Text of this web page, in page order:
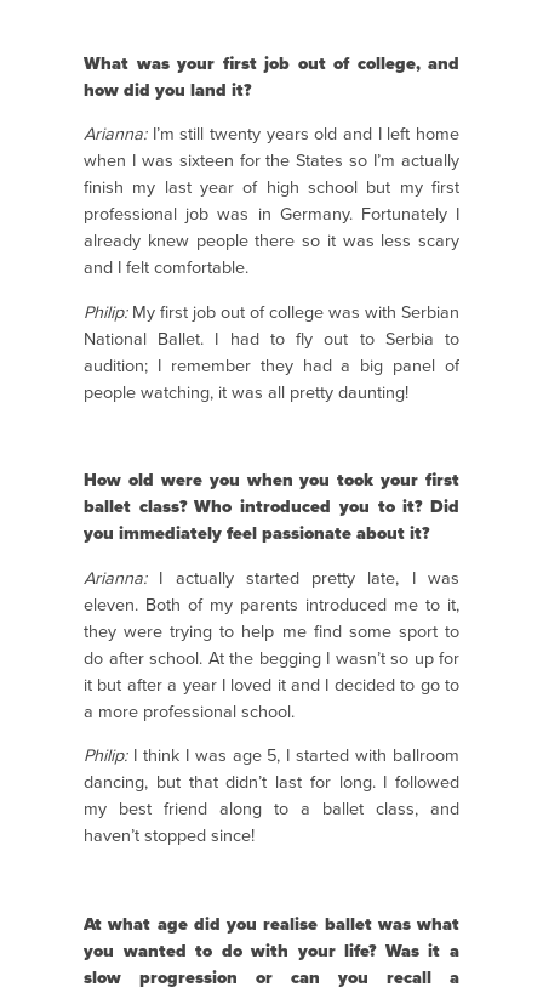
What was your first job out of college, and
how did you land it?
Arianna:I’m still twenty years old and I left home
when I was sixteen for the States so I’m actually
finish my last year of high school but my first
professional job was in Germany. Fortunately I
already knew people there so it was less scary
and I felt comfortable.
Philip:My first job out of college was with Serbian
National Ballet. I had to fly out to Serbia to
audition; I remember they had a big panel of
people watching, it was all pretty daunting!
How old were you when you took your first
ballet class? Who introduced you to it? Did
you immediately feel passionate about it?
Arianna:I actually started pretty late, I was
eleven. Both of my parents introduced me to it,
they were trying to help me find some sport to
do after school. At the begging I wasn’t so up for
it but after a year I loved it and I decided to go to
a more professional school.
Philip:I think I was age 5, I started with ballroom
dancing, but that didn’t last for long. I followed
my best friend along to a ballet class, and
haven’t stopped since!
At what age did you realise ballet was what
you wanted to do with your life? Was it a
slow progression or can you recall a